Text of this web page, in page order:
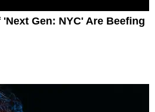
Gen: NYC' Are Beefing